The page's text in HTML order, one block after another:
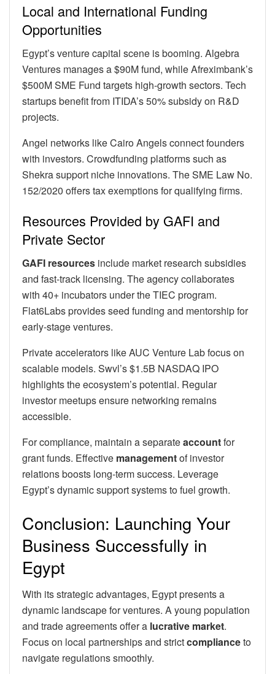
Local and International Funding
Opportunities
Egypt’s venture capital scene is booming. Algebra
Ventures manages a $90M fund, while Afreximbank’s
$500M SME Fund targets high-growth sectors. Tech
startups benefit from ITIDA’s 50% subsidy on R&D
projects.
Angel networks like Cairo Angels connect founders
with investors. Crowdfunding platforms such as
Shekra support niche innovations. The SME Law No.
152/2020 offers tax exemptions for qualifying firms.
Resources Provided by GAFI and
Private Sector
GAFI resources include market research subsidies
and fast-track licensing. The agency collaborates
with 40+ incubators under the TIEC program.
Flat6Labs provides seed funding and mentorship for
early-stage ventures.
Private accelerators like AUC Venture Lab focus on
scalable models. Swvl’s $1.5B NASDAQ IPO
highlights the ecosystem’s potential. Regular
investor meetups ensure networking remains
accessible.
For compliance, maintain a separateaccountfor
grant funds. Effective managementof investor
relations boosts long-term success. Leverage
Egypt’s dynamic support systems to fuel growth.
Conclusion: Launching Your
Business Successfully in
Egypt
With its strategic advantages, Egypt presents a
dynamic landscape for ventures. A young population
and trade agreements offer a lucrative market.
Focus on local partnerships and strictcomplianceto
navigate regulations smoothly.